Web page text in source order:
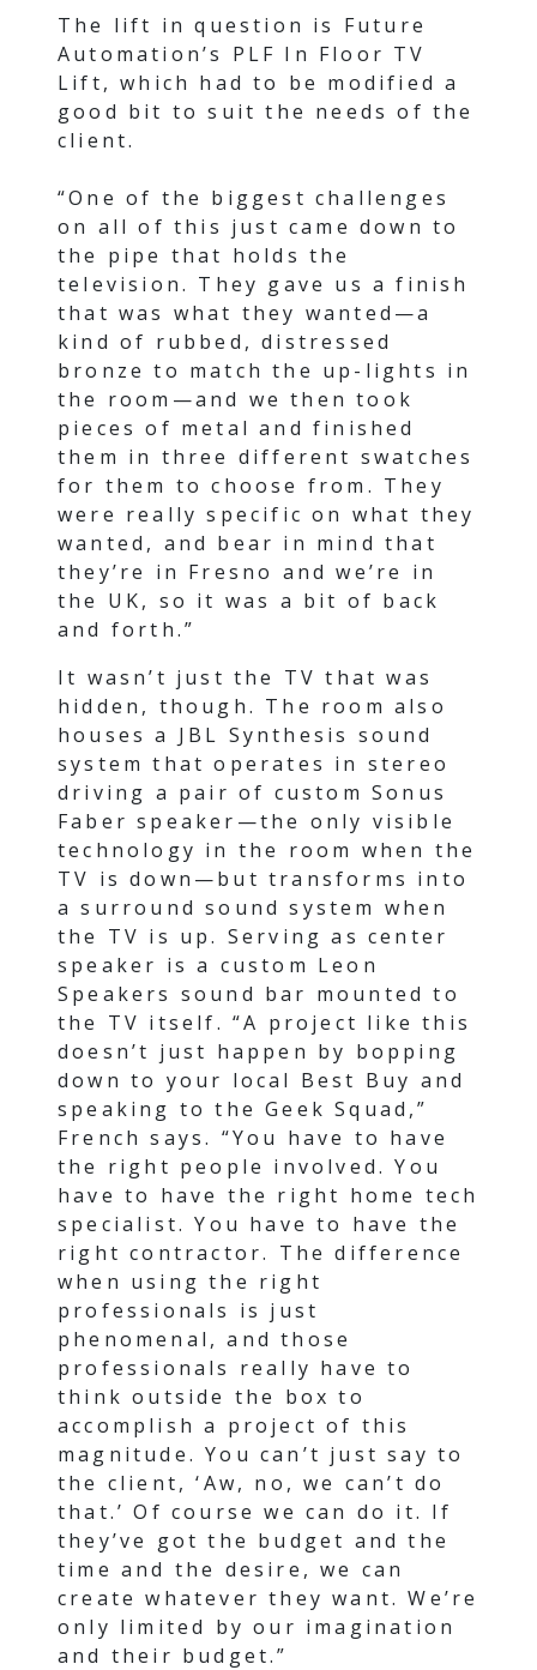
The lift in question is Future
Automation’s PLF In Floor TV
Lift, which had to be modified a
good bit to suit the needs of the
client.
“One of the biggest challenges
on all of this just came down to
the pipe that holds the
television. They gave us a finish
that was what they wanted—a
kind of rubbed, distressed
bronze to match the up-lights in
the room—and we then took
pieces of metal and finished
them in three different swatches
for them to choose from. They
were really specific on what they
wanted, and bear in mind that
they’re in Fresno and we’re in
the UK, so it was a bit of back
and forth.”
It wasn’t just the TV that was
hidden, though. The room also
houses a JBL Synthesis sound
system that operates in stereo
driving a pair of custom Sonus
Faber speaker—the only visible
technology in the room when the
TV is down—but transforms into
a surround sound system when
the TV is up. Serving as center
speaker is a custom Leon
Speakers sound bar mounted to
the TV itself. “A project like this
doesn’t just happen by bopping
down to your local Best Buy and
speaking to the Geek Squad,”
French says. “You have to have
the right people involved. You
have to have the right home tech
specialist. You have to have the
right contractor. The difference
when using the right
professionals is just
phenomenal, and those
professionals really have to
think outside the box to
accomplish a project of this
magnitude. You can’t just say to
the client, ‘Aw, no, we can’t do
that.’ Of course we can do it. If
they’ve got the budget and the
time and the desire, we can
create whatever they want. We’re
only limited by our imagination
and their budget.”